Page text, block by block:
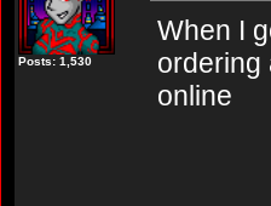
Posts: 1,530
When I
ordering
online